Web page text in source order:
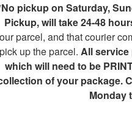
pickup on Saturday,
Pickup, will take 24-48
parcel, and that courier
up the parcel. All service
which will need to be
of your package.
Monday